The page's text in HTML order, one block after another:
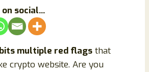
social...
multiple red flags that
crypto website. Are you